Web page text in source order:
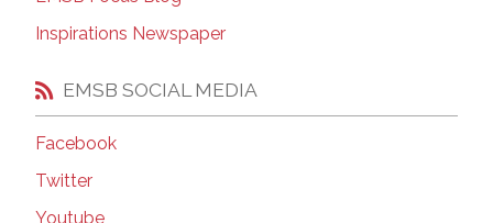
Inspirations Newspaper
EMSB SOCIAL MEDIA
Facebook
Twitter
Youtube